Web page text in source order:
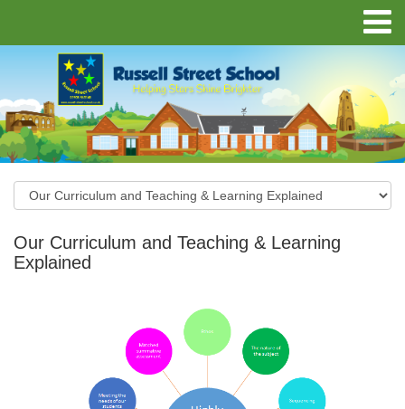
Our Curriculum and Teaching & Learning
Explained